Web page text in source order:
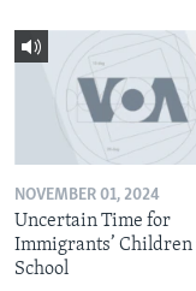
NOVEMBER 01, 2024
Uncertain Time for
Immigrants’
School